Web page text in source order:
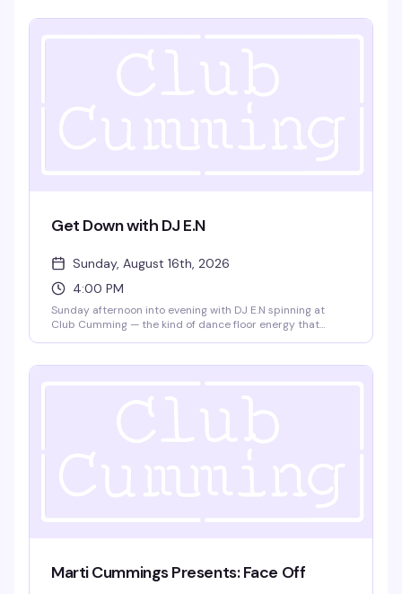
show at 9:30pm. $15 GA, 21+.
Get Down with DJ E.N
Sunday, August 16th, 2026
4:00 PM
Sunday afternoon into evening with DJ E.N spinning at
Club Cumming — the kind of dance floor energy that
Marti Cummings Presents: Face Off